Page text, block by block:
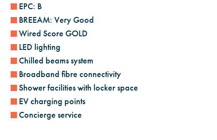
EPC: B
BREEAM: Very Good
Wired Score GOLD
LED lighting
Chilled beams system
Broadband fibre connectivity
Shower facilities with locker space
EV charging points
Concierge service